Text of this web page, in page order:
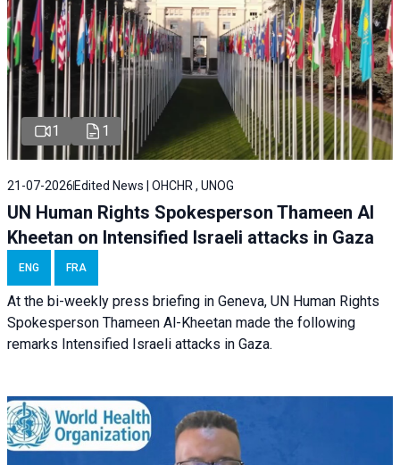
1 1
21-07-2026 Edited News | OHCHR , UNOG
UN Human Rights Spokesperson Thameen Al
Kheetan on Intensified Israeli attacks in Gaza
ENG FRA
At the bi-weekly press briefing in Geneva, UN Human Rights
Spokesperson Thameen Al-Kheetan made the following
remarks Intensified Israeli attacks in Gaza.